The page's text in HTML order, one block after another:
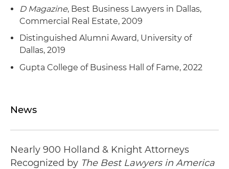
the formulation of its proposal and bid for a
presidential library, bond financing for capital
campus, lease negotiations for its graduate
campus operations in office and retail
complexes, and advice on inheritances of real
D Magazine, Best Business Lawyers in Dallas,
Commercial Real Estate, 2009
Distinguished Alumni Award, University of
Dallas, 2019
Gupta College of Business Hall of Fame, 2022
News
Nearly 900 Holland & Knight Attorneys
Recognized by The Best Lawyers in America